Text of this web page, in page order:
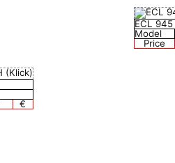
ECL 945
Model
Price
€